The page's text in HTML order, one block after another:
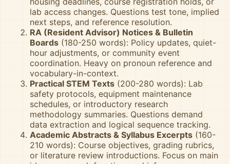
lab access changes. Questions test tone, implied
next steps, and reference resolution.
RA (Resident Advisor) Notices & Bulletin
Boards (180-250 words): Policy updates, quiet-
hour adjustments, or community event
coordination. Heavy on pronoun reference and
vocabulary-in-context.
Practical STEM Texts (200-280 words): Lab
safety protocols, equipment maintenance
schedules, or introductory research
methodology summaries. Questions demand
data extraction and logical sequence tracking.
Academic Abstracts & Syllabus Excerpts (160-
210 words): Course objectives, grading rubrics,
or literature review introductions. Focus on main